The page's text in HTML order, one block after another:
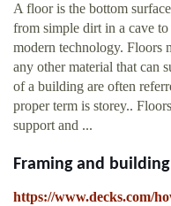
A floor is the bottom
from simple dirt in a cave
modern technology. Floors
any other material that can
of a building are often
proper term is storey..
support and ...
Framing and
https://www.decks.com/